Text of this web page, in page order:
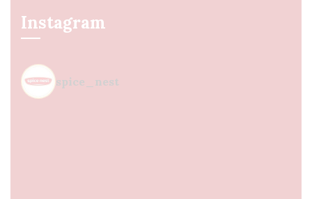
Instagram
spice_nest